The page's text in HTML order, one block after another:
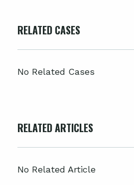
RELATED CASES
No Related Cases
RELATED ARTICLES
No Related Article